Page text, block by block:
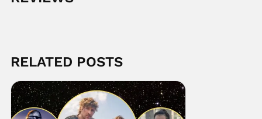
RELATED POSTS